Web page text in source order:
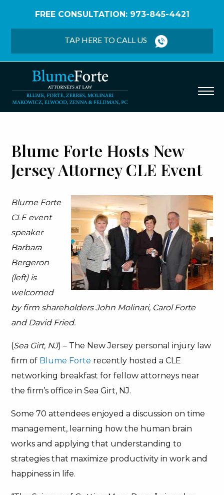
FREE CONSULTATION: 973-845-4421
TAP HERE TO CALL US
Blume Forte Hosts New
Jersey Attorney CLE Event
Blume Forte
CLE event
speaker
Barbara
Bergeron
(left) is
welcomed
by firm shareholders John Molinari, Carol Forte
and David Fried.
(Sea Girt, NJ) – The New Jersey personal injury law
firm of Blume Forte recently hosted a CLE
networking breakfast for fellow attorneys near
the firm’s office in Sea Girt, NJ.
Some 70 attendees enjoyed a discussion on time
management, learning how the human brain
works and applying that understanding to
strategies that maximize productivity in work and
happiness in life.